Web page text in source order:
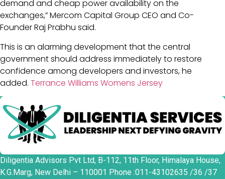
demand and cheap power availability on the
exchanges,” Mercom Capital Group CEO and Co-
Founder Raj Prabhu said.
This is an alarming development that the central
government should address immediately to restore
confidence among developers and investors, he
added. Terrance Williams Womens Jersey
Diligentia Advisors Pvt Ltd, B-112, 11th Floor, Himalaya House,
K.G.Marg, New Delhi – 110001 Phone :011-43102635 /36 /37